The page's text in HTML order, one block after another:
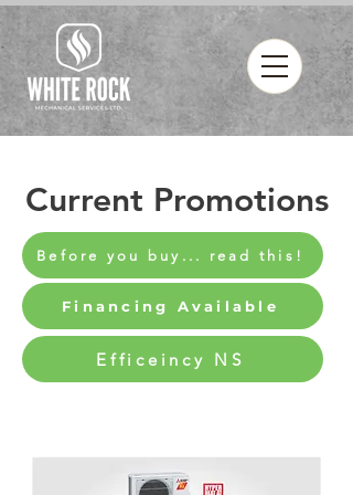
Current Promotions
Before you buy... read this!
Financing Available
Efficeincy NS